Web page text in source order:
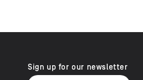
Sign up for our newsletter